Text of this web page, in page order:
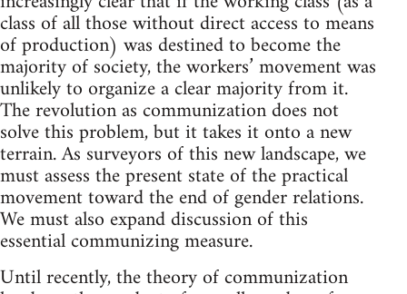
class of all those without direct access to means
of production) was destined to become the
majority of society, the workers’ movement was
unlikely to organize a clear majority from it.
The revolution as communization does not
solve this problem, but it takes it onto a new
terrain. As surveyors of this new landscape, we
must assess the present state of the practical
movement toward the end of gender relations.
We must also expand discussion of this
essential communizing measure.
Until recently, the theory of communization